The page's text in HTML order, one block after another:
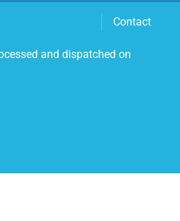
Contact
and dispatched on